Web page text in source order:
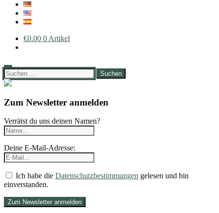
€0.00 0 Artikel
Suchen
nach:
Zum Newsletter anmelden
Verrätst du uns deinen Namen?
Deine E-Mail-Adresse:
Ich habe die Datenschutzbestimmungen gelesen und bin
einverstanden.